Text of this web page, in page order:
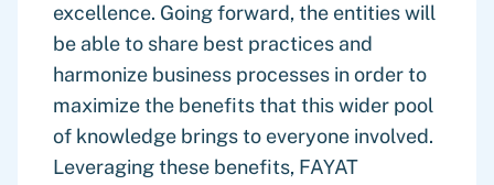
excellence. Going forward, the entities will
be able to share best practices and
harmonize business processes in order to
maximize the benefits that this wider pool
of knowledge brings to everyone involved.
Leveraging these benefits, FAYAT